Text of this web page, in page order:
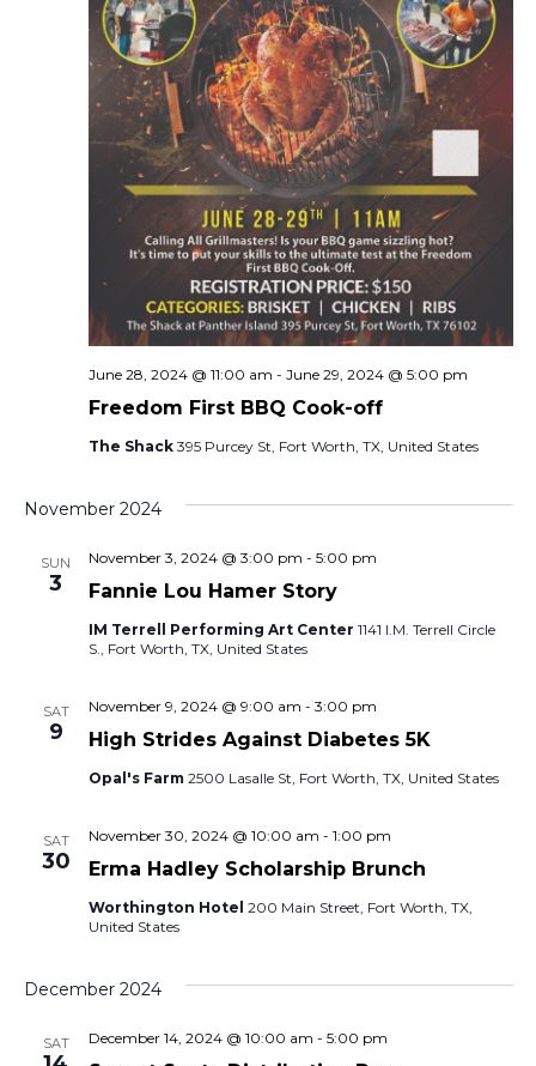
e
a
r
c
h
a
n
d
i
e
v
a
s
N
v
i
i
Freedom First BBQ Cook-off
June 28, 2024 @ 11:00 am - June 29, 2024 @ 5:00 pm
The Shack 395 Purcey St, Fort Worth, TX, United States
November 2024
SUN
3 Fannie Lou Hamer Story
November 3, 2024 @ 3:00 pm - 5:00 pm
IM Terrell Performing Art Center 1141 I.M. Terrell Circle
S., Fort Worth, TX, United States
SAT
9 High Strides Against Diabetes 5K
November 9, 2024 @ 9:00 am - 3:00 pm
Opal's Farm 2500 Lasalle St, Fort Worth, TX, United States
SAT
30 Erma Hadley Scholarship Brunch
November 30, 2024 @ 10:00 am - 1:00 pm
Worthington Hotel 200 Main Street, Fort Worth, TX,
United States
December 2024
SAT December 14, 2024 @ 10:00 am - 5:00 pm